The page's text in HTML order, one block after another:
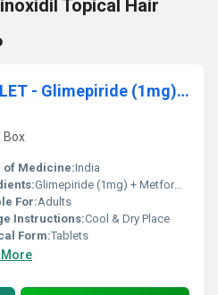
Topical Hair
MEPRIMET MV1 TABLET - Glimepiride (1mg) + Metformin (500mg) + Voglibose (0.2mg)
Box
of Medicine:India
Glimepiride (1mg) + Metformin (500mg) + Voglibose (0.2mg)
For:Adults
Instructions:Cool & Dry Place
Form:Tablets
More